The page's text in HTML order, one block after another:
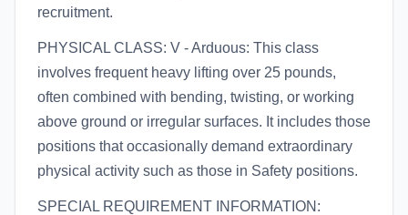
recruitment.
PHYSICAL CLASS: V - Arduous: This class
involves frequent heavy lifting over 25 pounds,
often combined with bending, twisting, or working
above ground or irregular surfaces. It includes those
positions that occasionally demand extraordinary
physical activity such as those in Safety positions.
SPECIAL REQUIREMENT INFORMATION: